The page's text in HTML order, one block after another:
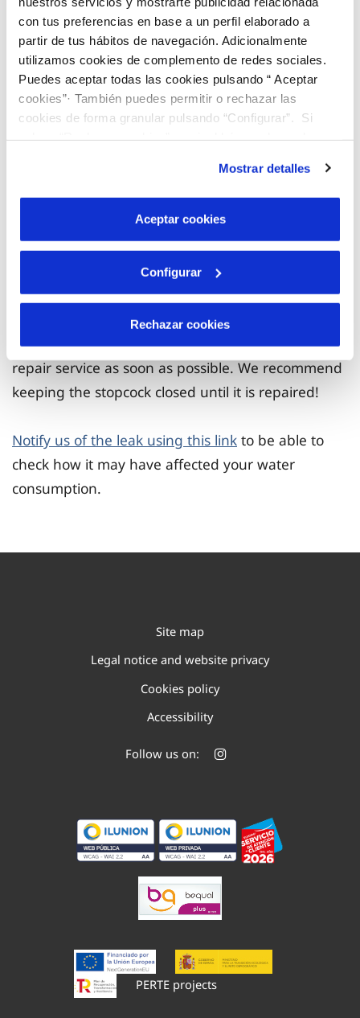
con tus preferencias en base a un perfil elaborado a
partir de tus hábitos de navegación. Adicionalmente
utilizamos cookies de complemento de redes sociales.
Puedes aceptar todas las cookies pulsando “ Aceptar
cookies”· También puedes permitir o rechazar las
cookies de forma granular pulsando “Configurar”. Si
son indispensables para que el sitio web funcione y que
por tanto no se pueden desactivar. Puedes consultar
más información en nuestraPolítica de Cookies
Mostrar detalles
Aceptar cookies
Configurar
Rechazar cookies
Transcription
If you detect a leak, you will need to contact a
repair service as soon as possible. We recommend
keeping the stopcock closed until it is repaired!
Notify us of the leak using this link to be able to
check how it may have affected your water
consumption.
Site map
Legal notice and website privacy
Cookies policy
Accessibility
Follow us on:
PERTE projects